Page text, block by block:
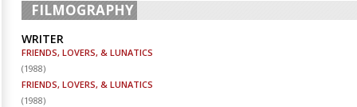
FILMOGRAPHY
WRITER
FRIENDS, LOVERS, & LUNATICS
(1988)
FRIENDS, LOVERS, & LUNATICS
(1988)